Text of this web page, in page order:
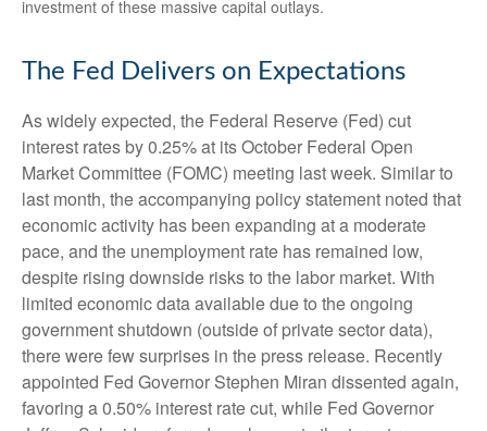
investment of these massive capital outlays.
The Fed Delivers on Expectations
As widely expected, the Federal Reserve (Fed) cut
interest rates by 0.25% at its October Federal Open
Market Committee (FOMC) meeting last week. Similar to
last month, the accompanying policy statement noted that
economic activity has been expanding at a moderate
pace, and the unemployment rate has remained low,
despite rising downside risks to the labor market. With
limited economic data available due to the ongoing
government shutdown (outside of private sector data),
there were few surprises in the press release. Recently
appointed Fed Governor Stephen Miran dissented again,
favoring a 0.50% interest rate cut, while Fed Governor